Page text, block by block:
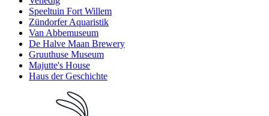
Speeltuin Fort Willem
Zündorfer Aquaristik
Van Abbemuseum
De Halve Maan Brewery
Gruuthuse Museum
Majutte's House
Haus der Geschichte